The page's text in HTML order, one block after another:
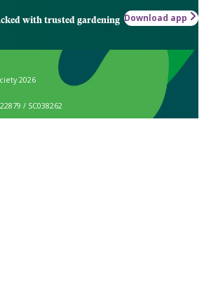
with trusted gardening Download app
2026
/ SC038262